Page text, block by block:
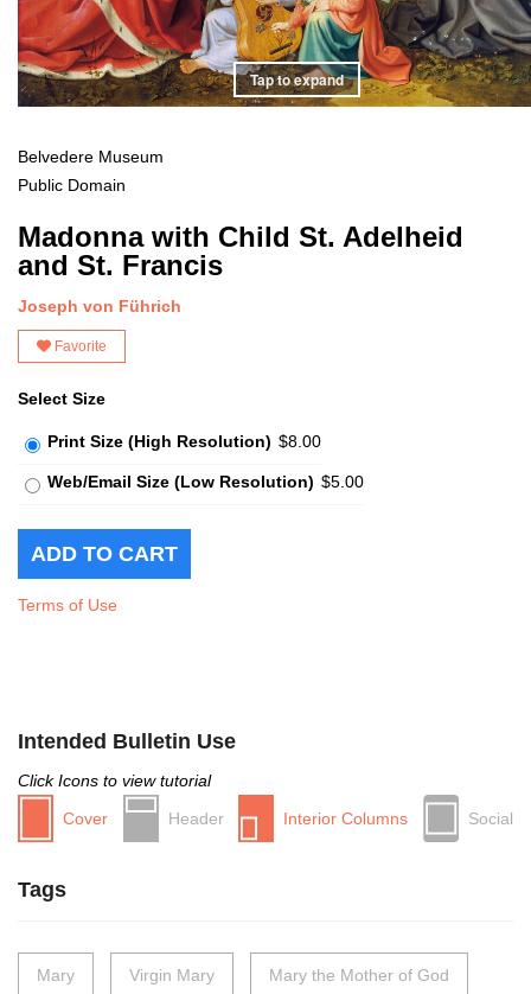
Tap to expand
Belvedere Museum
Public Domain
Madonna with Child St. Adelheid
and St. Francis
Joseph von Führich
Favorite
Select Size
Print Size (High Resolution) $8.00
Web/Email Size (Low Resolution) $5.00
Terms of Use
Intended Bulletin Use
Click Icons to view tutorial
Cover
Header Interior Columns Social
Tags
Mary Virgin Mary Mary the Mother of God